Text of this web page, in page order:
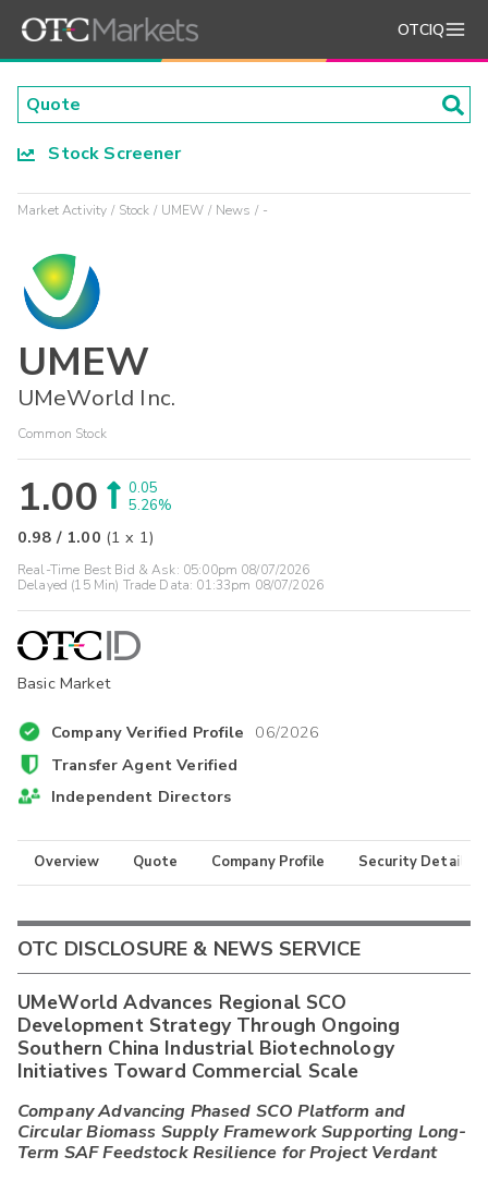
OTCIQ
Stock Screener
Market Activity Stock UMEW News -
UMEW
UMeWorld Inc.
Common Stock
1.00
0.05
5.26%
0.98 / 1.00 (1 x 1)
Real-Time Best Bid & Ask: 05:00pm 08/07/2026
Delayed (15 Min) Trade Data: 01:33pm 08/07/2026
Basic Market
Company Verified Profile 06/2026
Transfer Agent Verified
Independent Directors
Overview Quote Company Profile Security Details
OTC DISCLOSURE & NEWS SERVICE
UMeWorld Advances Regional SCO
Development Strategy Through Ongoing
Southern China Industrial Biotechnology
Initiatives Toward Commercial Scale
Company Advancing Phased SCO Platform and
Circular Biomass Supply Framework Supporting Long-
Term SAF Feedstock Resilience for Project Verdant